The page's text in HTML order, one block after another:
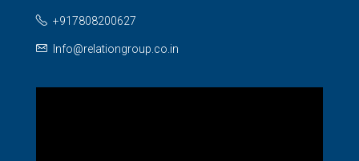
+917808200627
Info@relationgroup.co.in